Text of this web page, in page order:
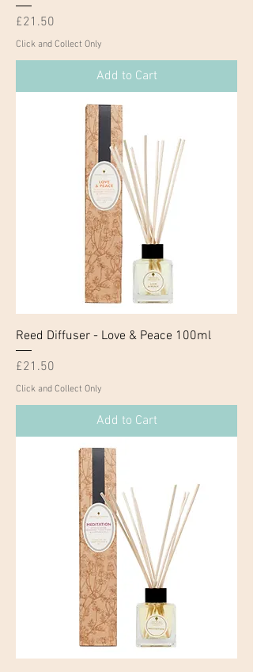
Price
£21.50
Click and Collect Only
Add to Cart
Reed Diffuser - Love & Peace 100ml
Price
£21.50
Click and Collect Only
Add to Cart